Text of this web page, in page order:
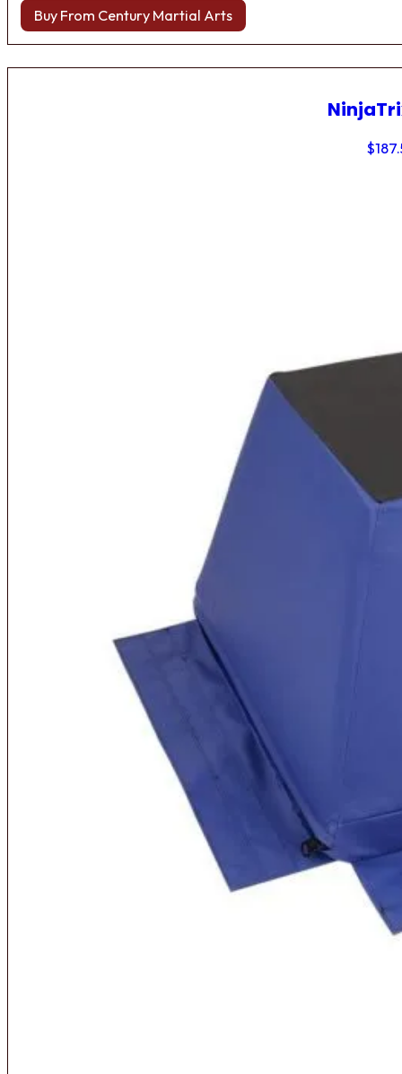
Buy From Century Martial Arts
$